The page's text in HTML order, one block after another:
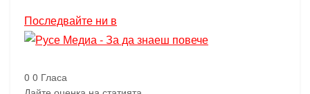
Последвайте ни в
0 0 Гласа